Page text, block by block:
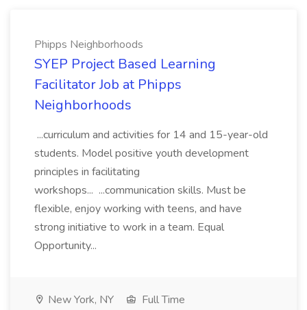
Phipps Neighborhoods
SYEP Project Based Learning
Facilitator Job at Phipps
Neighborhoods
...curriculum and activities for 14 and 15-year-old
students. Model positive youth development
principles in facilitating
workshops... ...communication skills. Must be
flexible, enjoy working with teens, and have
strong initiative to work in a team. Equal
Opportunity...
New York, NY
Full Time